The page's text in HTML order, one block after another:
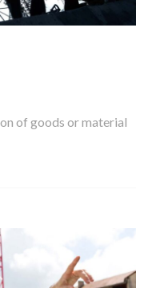
of goods or material